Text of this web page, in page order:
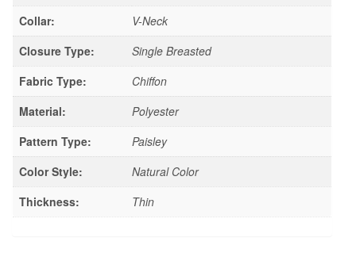
Collar:
V-Neck
Closure Type:
Single Breasted
Fabric Type:
Chiffon
Material:
Polyester
Pattern Type:
Paisley
Color Style:
Natural Color
Thickness:
Thin